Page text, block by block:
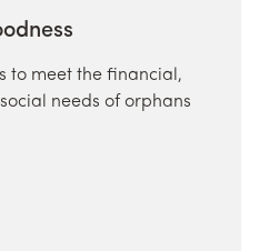
to meet the financial,
needs of orphans